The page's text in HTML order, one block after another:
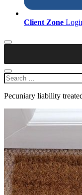
Client Zone
Pecuniary liability